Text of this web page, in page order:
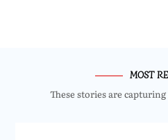
MOST
These stories are